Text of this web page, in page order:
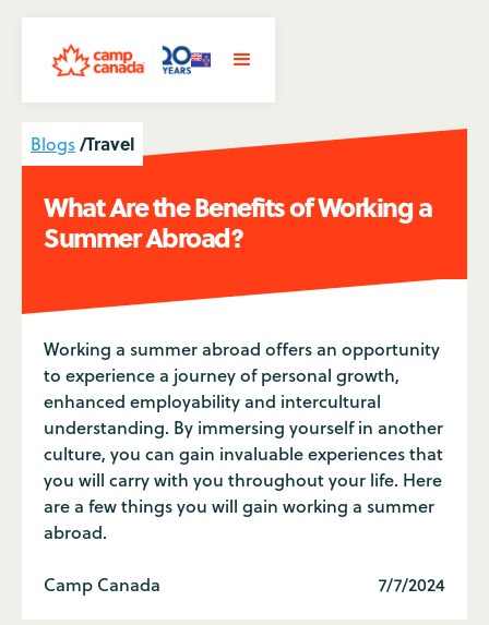
Blogs/Travel
What Are the Benefits of Working a
Summer Abroad?
Working a summer abroad offers an opportunity
to experience a journey of personal growth,
enhanced employability and intercultural
understanding. By immersing yourself in another
culture, you can gain invaluable experiences that
you will carry with you throughout your life. Here
are a few things you will gain working a summer
abroad.
Camp Canada 7/7/2024